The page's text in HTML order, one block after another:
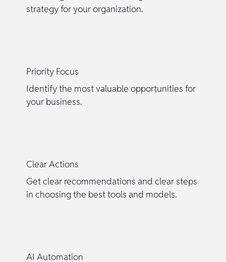
strategy for your organization.
Priority Focus
Identify the most valuable opportunities for
your business.
Clear Actions
Get clear recommendations and clear steps
in choosing the best tools and models.
AI Automation